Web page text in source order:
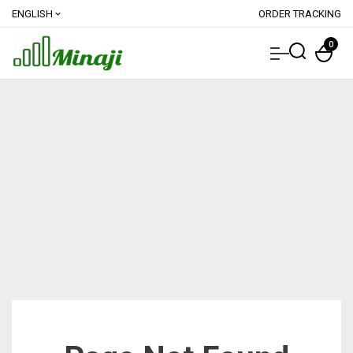
ENGLISH expand_more ORDER TRACKING
0